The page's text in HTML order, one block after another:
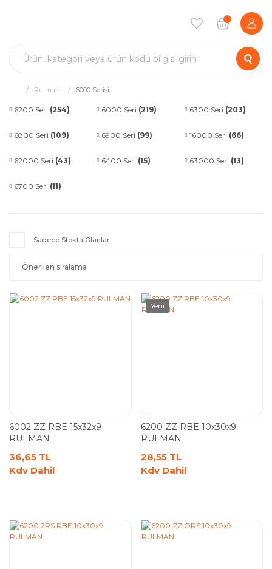
Rulman 6000 Serisi
6200 Seri (254) 6000 Seri (219) 6300 Seri (203)
6800 Seri (109) 6900 Seri (99) 16000 Seri (66)
62000 Seri (43) 6400 Seri (15) 63000 Seri (13)
6700 Seri (11)
Sadece Stokta Olanlar
6002 ZZ RBE 15x32x9
RULMAN
36,65 TL
Kdv Dahil
Yeni
6200 ZZ RBE 10x30x9
RULMAN
28,55 TL
Kdv Dahil